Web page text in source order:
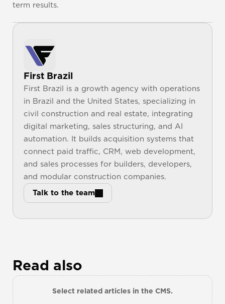
term results.
First Brazil
First Brazil is a growth agency with operations
in Brazil and the United States, specializing in
civil construction and real estate, integrating
digital marketing, sales structuring, and AI
automation. It builds acquisition systems that
connect paid traffic, CRM, web development,
and sales processes for builders, developers,
and modular construction companies.
Talk to the team
Read also
Select related articles in the CMS.